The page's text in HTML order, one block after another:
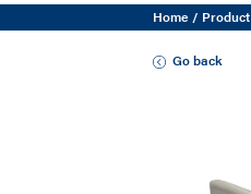
Home / Product
Go back